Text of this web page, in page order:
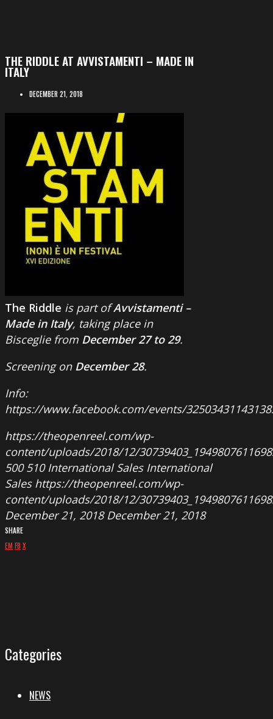
THE RIDDLE AT AVVISTAMENTI – MADE IN
ITALY
DECEMBER 21, 2018
The Riddle is part ofAvvistamenti –
Made in Italy, taking place in
Bisceglie from December 27 to 29.
Screening on December 28.
Info:
https://www.facebook.com/events/
https://theopenreel.com/wp-
content/uploads/2018/12/
500 510 International Sales International
Sales https://theopenreel.com/wp-
content/uploads/2018/12/
December 21, 2018 December 21, 2018
SHARE
EMFB X
Categories
NEWS